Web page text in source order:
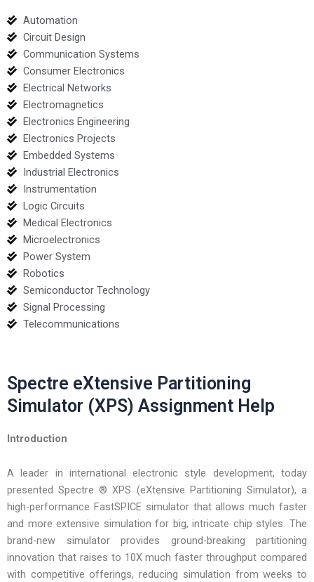
Automation
Circuit Design
Communication Systems
Consumer Electronics
Electrical Networks
Electromagnetics
Electronics Engineering
Electronics Projects
Embedded Systems
Industrial Electronics
Instrumentation
Logic Circuits
Medical Electronics
Microelectronics
Power System
Robotics
Semiconductor Technology
Signal Processing
Telecommunications
Spectre eXtensive Partitioning
Simulator (XPS) Assignment Help
Introduction
A leader in international electronic style development, today
presented Spectre ® XPS (eXtensive Partitioning Simulator), a
high-performance FastSPICE simulator that allows much faster
and more extensive simulation for big, intricate chip styles. The
brand-new simulator provides ground-breaking partitioning
innovation that raises to 10X much faster throughput compared
with competitive offerings, reducing simulation from weeks to